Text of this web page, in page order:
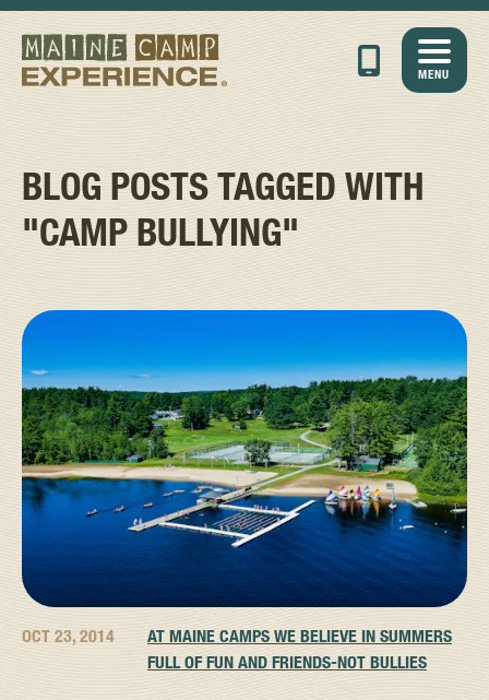
MENU
BLOG POSTS TAGGED WITH
"CAMP BULLYING"
OCT 23, 2014
AT MAINE CAMPS WE BELIEVE IN SUMMERS
FULL OF FUN AND FRIENDS-NOT BULLIES